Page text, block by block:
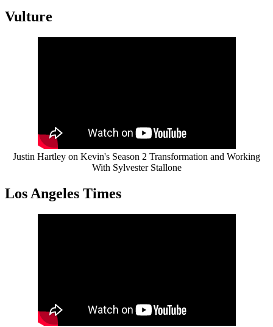
Vulture
Justin Hartley on Kevin's Season 2 Transformation and Working
With Sylvester Stallone
Los Angeles Times